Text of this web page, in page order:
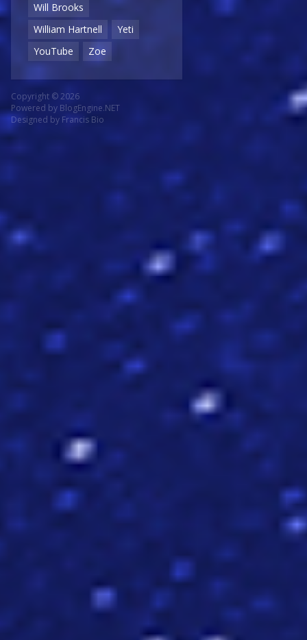
Will Brooks
William Hartnell
Yeti
YouTube
Zoe
Copyright © 2026
Powered by BlogEngine.NET
Designed by Francis Bio